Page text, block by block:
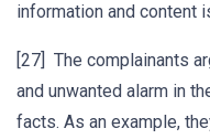
information and content
[27] The complainants
and unwanted alarm in
facts. As an example,